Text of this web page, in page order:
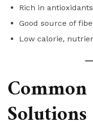
Rich in antioxidants
Good source of
Low calorie,
Solutions